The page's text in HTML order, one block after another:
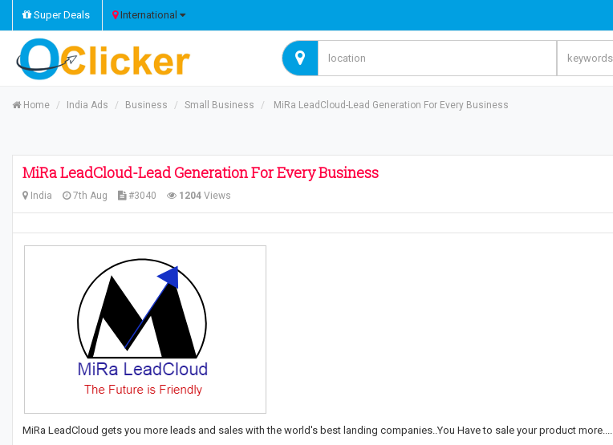
Super Deals International
Home India Ads Business Small Business MiRa LeadCloud-Lead Generation For Every Business
MiRa LeadCloud-Lead Generation For Every Business
India 7th Aug #3040 1204 Views
MiRa LeadCloud gets you more leads and sales with the world's best landing companies..You Have to sale your product more....